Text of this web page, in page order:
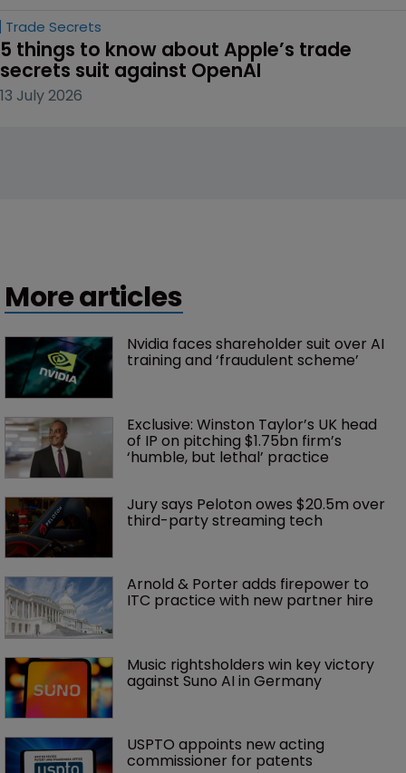
Trade Secrets
5 things to know about Apple’s trade
secrets suit against OpenAI
13 July 2026
More articles
Nvidia faces shareholder suit over AI
training and ‘fraudulent scheme’
Exclusive: Winston Taylor’s UK head
of IP on pitching $1.75bn firm’s
‘humble, but lethal’ practice
Jury says Peloton owes $20.5m over
third-party streaming tech
Arnold & Porter adds firepower to
ITC practice with new partner hire
Music rightsholders win key victory
against Suno AI in Germany
USPTO appoints new acting
commissioner for patents